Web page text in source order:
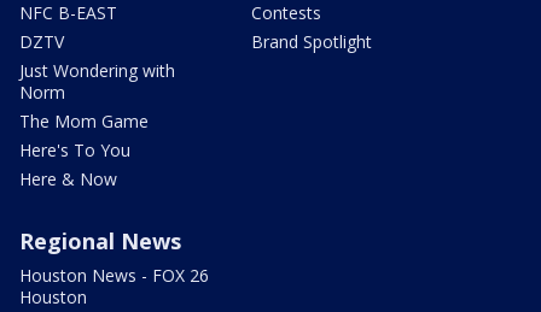
NFC B-EAST
DZTV
Just Wondering with
Norm
The Mom Game
Here's To You
Here & Now
Contests
Brand Spotlight
Regional News
Houston News - FOX 26
Houston